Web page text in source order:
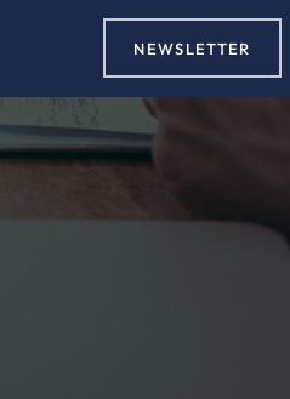
NEWSLETTER